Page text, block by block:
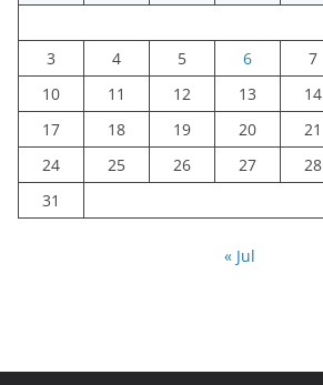
3
4 5 6 7
10
11 12 13 14
17
18 19 20 21
24
25 26 27 28
31
« Jul